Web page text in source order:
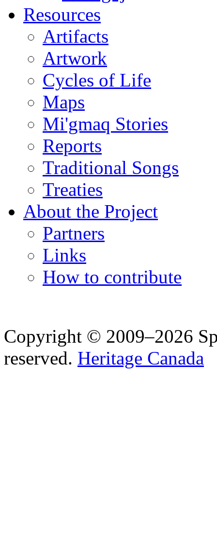
Resources
Artifacts
Artwork
Cycles of Life
Maps
Mi'gmaq Stories
Reports
Traditional Songs
Treaties
About the Project
Partners
Links
How to contribute
Copyright © 2009–2026
reserved. Heritage Canada